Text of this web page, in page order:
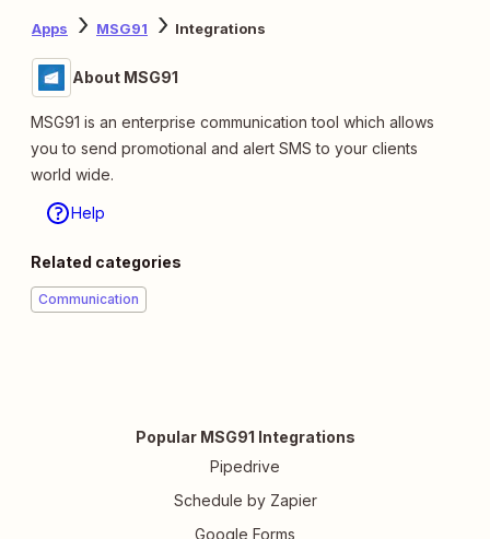
Apps MSG91 Integrations
About MSG91
MSG91 is an enterprise communication tool which allows
you to send promotional and alert SMS to your clients
world wide.
Help
Related categories
Communication
Popular MSG91 Integrations
Pipedrive
Schedule by Zapier
Google Forms